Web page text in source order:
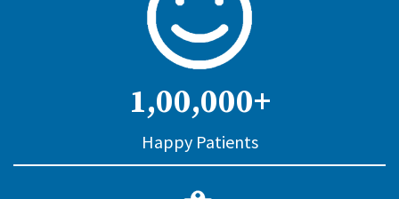
1,00,000+
Happy Patients